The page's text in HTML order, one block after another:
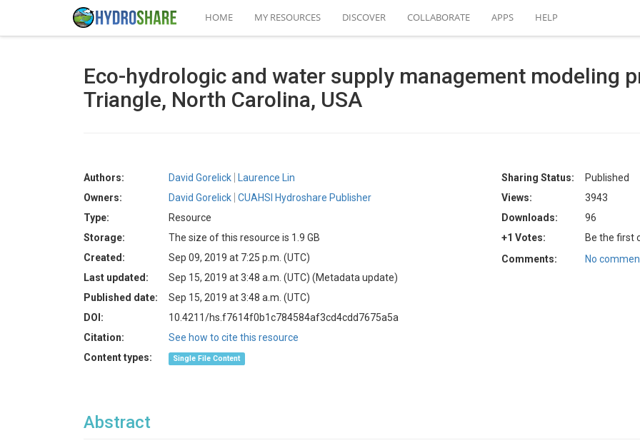
HOME MY RESOURCES DISCOVER COLLABORATE APPS HELP
Eco-hydrologic and water supply management modeling
Triangle, North Carolina, USA
Authors: David Gorelick
Laurence Lin
Owners:
David Gorelick CUAHSI Hydroshare Publisher
Type:
Resource
Storage:
The size of this resource is 1.9 GB
Created:
Sep 09, 2019 at 7:25 p.m. (UTC)
Last updated:
Sep 15, 2019 at 3:48 a.m. (UTC) (Metadata update)
Published date:
Sep 15, 2019 at 3:48 a.m. (UTC)
DOI:
10.4211/hs.f7614f0b1c784584af3cd4cdd7675a5a
Citation:
See how to cite this resource
Content types:
Single File Content
Sharing Status:
Published
Views:
3943
Downloads:
96
+1 Votes:
Be the first
Comments:
No
Abstract